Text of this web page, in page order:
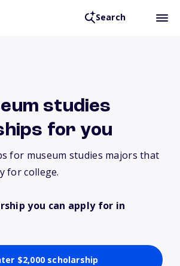
Search
studies
for you
for museum studies majors that
for college.
you can apply for in
$2,000 scholarship